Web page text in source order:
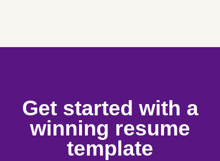
Get started with a
winning resume
template